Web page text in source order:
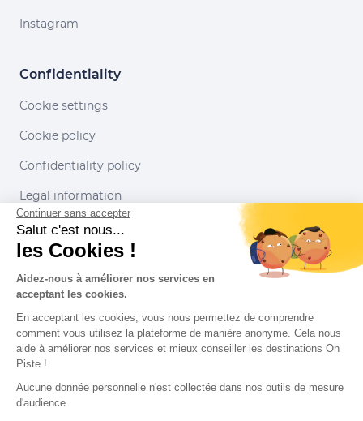
Instagram
Confidentiality
Cookie settings
Cookie policy
Confidentiality policy
Legal information
Conditions of use
Our partners
Continuer sans accepter
Salut c'est nous...
les Cookies !
Aidez-nous à améliorer nos services en
acceptant les cookies.
En acceptant les cookies, vous nous permettez de comprendre
comment vous utilisez la plateforme de manière anonyme. Cela nous
aide à améliorer nos services et mieux conseiller les destinations On
Piste !
Aucune donnée personnelle n'est collectée dans nos outils de mesure
d'audience.